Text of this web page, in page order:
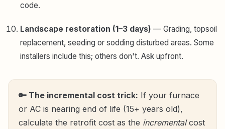
code.
Landscape restoration (1–3 days) — Grading, topsoil
replacement, seeding or sodding disturbed areas. Some
installers include this; others don't. Ask upfront.
🔑 The incremental cost trick: If your furnace
or AC is nearing end of life (15+ years old),
calculate the retrofit cost as the incrementalcost